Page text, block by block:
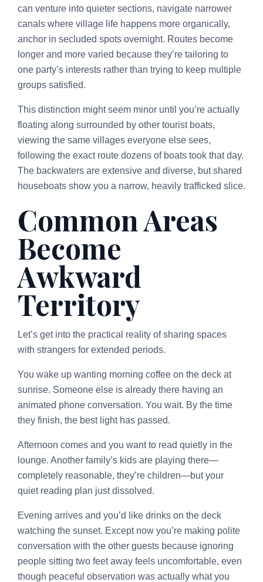
can venture into quieter sections, navigate narrower
canals where village life happens more organically,
anchor in secluded spots overnight. Routes become
longer and more varied because they’re tailoring to
one party’s interests rather than trying to keep multiple
groups satisfied.
This distinction might seem minor until you’re actually
floating along surrounded by other tourist boats,
viewing the same villages everyone else sees,
following the exact route dozens of boats took that day.
The backwaters are extensive and diverse, but shared
houseboats show you a narrow, heavily trafficked slice.
Common Areas
Become
Awkward
Territory
Let’s get into the practical reality of sharing spaces
with strangers for extended periods.
You wake up wanting morning coffee on the deck at
sunrise. Someone else is already there having an
animated phone conversation. You wait. By the time
they finish, the best light has passed.
Afternoon comes and you want to read quietly in the
lounge. Another family’s kids are playing there—
completely reasonable, they’re children—but your
quiet reading plan just dissolved.
Evening arrives and you’d like drinks on the deck
watching the sunset. Except now you’re making polite
conversation with the other guests because ignoring
people sitting two feet away feels uncomfortable, even
though peaceful observation was actually what you